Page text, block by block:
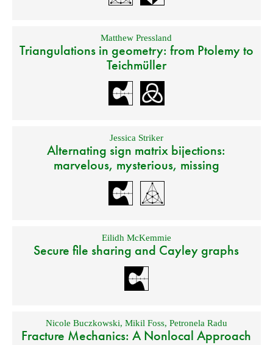
Matthew Pressland
Triangulations in geometry: from Ptolemy to
Teichmüller
Jessica Striker
Alternating sign matrix bijections:
marvelous, mysterious, missing
Eilidh McKemmie
Secure file sharing and Cayley graphs
Nicole Buczkowski, Mikil Foss, Petronela Radu
Fracture Mechanics: A Nonlocal Approach